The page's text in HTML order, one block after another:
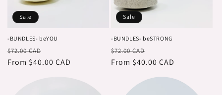
Sale
-BUNDLES- beYOU
Regular
price
$72.00 CAD
price
From $40.00 CAD
Sale
-BUNDLES- beSTRONG
Regular
price
$72.00 CAD
price
From $40.00 CAD